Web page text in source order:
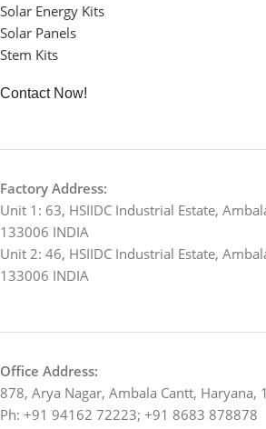
Solar Energy Kits
Solar Panels
Stem Kits
Contact Now!
Factory Address:
Unit 1: 63, HSIIDC Industrial Estate,
133006 INDIA
Unit 2: 46, HSIIDC Industrial Estate,
133006 INDIA
Office Address:
878, Arya Nagar, Ambala Cantt, Haryana,
Ph: +91 94162 72223; +91 8683 878878